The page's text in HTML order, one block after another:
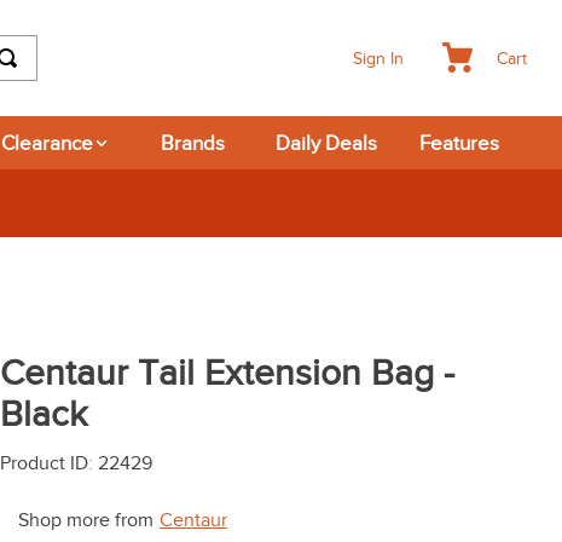
Sign In Cart
Clearance Brands Daily Deals Features
Centaur Tail Extension Bag -
Black
Product ID: 22429
Shop more from Centaur